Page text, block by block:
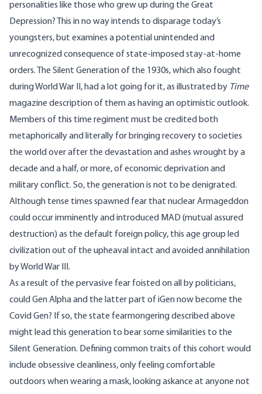
personalities like those who grew up during the Great
Depression? This in no way intends to disparage today’s
youngsters, but examines a potential unintended and
unrecognized consequence of state-imposed stay-at-home
orders. The Silent Generationof the 1930s, which also fought
during World War II, had a lot going for it, as illustrated by Time
magazine description of them as having an optimistic outlook.
Members of this time regiment must be credited both
metaphorically and literally for bringing recovery to societies
the world over after the devastation and ashes wrought by a
decade and a half, or more, of economic deprivation and
military conflict. So, the generation is not to be denigrated.
Although tense times spawned fear that nuclear Armageddon
could occurimminentlyand introduced MAD (mutual assured
destruction) as the default foreign policy, this age group led
civilization out of the upheaval intact and avoided annihilation
by World War III.
As a result of the pervasive fear foisted on all by politicians,
couldGen Alphaand the latter part of iGennow become the
Covid Gen? If so, the state fearmongering described above
might lead this generation to bear some similarities to the
Silent Generation. Defining common traits of this cohort would
include obsessive cleanliness, only feeling comfortable
outdoors when wearing a mask, looking askance at anyone not